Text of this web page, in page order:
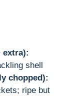
extra):
shell
chopped):
ripe but